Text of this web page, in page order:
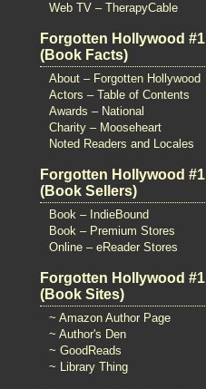
Web TV – TherapyCable
Forgotten Hollywood #1
(Book Facts)
About – Forgotten Hollywood
Actors – Table of Contents
Awards – National
Charity – Mooseheart
Noted Readers and Locales
Forgotten Hollywood #1
(Book Sellers)
Book – IndieBound
Book – Premium Stores
Online – eReader Stores
Forgotten Hollywood #1
(Book Sites)
~ Amazon Author Page
~ Author's Den
~ GoodReads
~ Library Thing